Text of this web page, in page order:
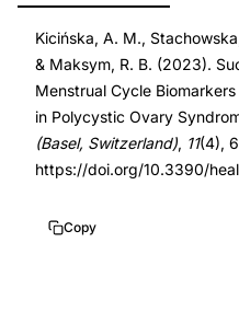
menstrual
cycle
biomarkers
PCOS,
Creighton
Model
anovulatory
DOI
10.3390/
10.3390/
Kicińska, A. M.,
& Maksym, R. B. (2023).
Menstrual Cycle
in Polycystic Ovary
(Basel, Switzerland), 11(4),
https://doi.org/10.3390/
Copy